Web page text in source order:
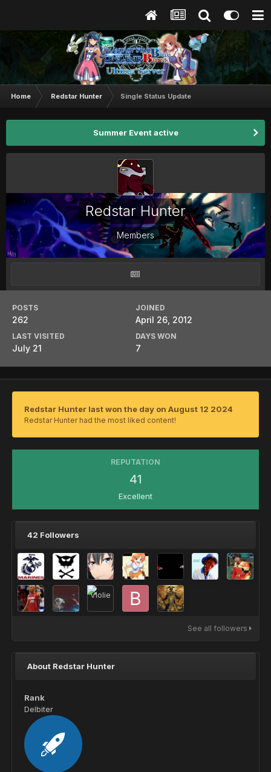
Home Redstar Hunter Single Status Update
Summer Event active
Redstar Hunter
Members
POSTS
262
JOINED
April 26, 2012
LAST VISITED
July 21
DAYS WON
7
Redstar Hunter last won the day on August 12 2024
Redstar Hunter had the most liked content!
REPUTATION
41
Excellent
42 Followers
See all followers
About Redstar Hunter
Rank
Delbiter